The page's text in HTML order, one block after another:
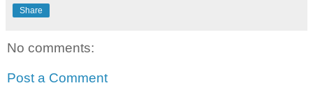
Share
No comments:
Post a Comment